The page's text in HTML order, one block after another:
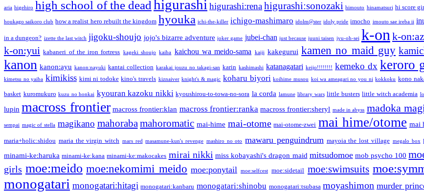
aria higehiro high school of the dead higurashi higurashi:rena higurashi:sonozaki himouto hinamatsuri hi score
houkago saikoro club how a realist hero rebuilt the kingdom hyouka ichi-the-killer ichigo-mashimaro idolm@ster idoly pride imocho imouto sae ireba ii
in a dungeon? izette the last witch jigoku-shoujo jojo's bizarre adventure joker game jubei-chan just because juuni taisen jyu-oh-sei k-on k-
k-on:yui kabaneri of the iron fortress kageki shoujo kaiba kaichou wa meido-sama kaiji kakegurui kamen no maid guy
kanon kanon:ayu kanon:nayuki kantai collection karakai jouzu no takagi-san karin kashimashi katanagatari keijo!!!!!!!! kemeko dx keroro
kimetsu no yaiba kimikiss kimi ni todoke kino's travels kiznaiver knight's & magic koharu biyori koihime musou koi wa ameagari no you ni kokkoku kono
basket kuromukuro kuzu no honkai kyouran kazoku nikki kyoushirou-to-towa-no-sora la corda lamune library wars little busters little witch academia
lupin macross frontier macross frontier:klan macross frontier:ranka macross frontier:sheryl made in abyss madoka
sempai magic of stella magikano mahoraba mahoromatic mai-hime mai-otome mai-otome-zwei mai hime/otome mai
maria+holic:shidou maria the virgin witch mars red masamune-kun's revenge mashiro no oto mawaru penguindrum mayoia the lost village megalo box
minami-ke:haruka minami-ke:kana minami-ke:makocakes mirai nikki miss kobayashi's dragon maid mitsudomoe mob psycho 100
girls moe:meido moe:nekomimi meido moe:ponytail moe:selfcest moe:sidetail moe:swimsuits
monogatari monogatari:hitagi monogatari:kanbaru monogatari:shinobu monogatari:tsubasa moyashimon murder